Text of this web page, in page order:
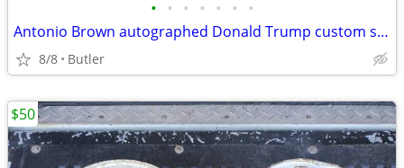
• • • • • • •
Antonio Brown autographed Donald Trump custom shoe Beckett COA
8/8 Butler
$50